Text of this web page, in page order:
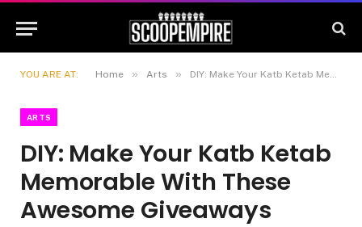
YOU ARE AT: Home » Arts » DIY: Make Your Katb Ketab Memorable With These Awesome Giveaways
ARTS
DIY: Make Your Katb Ketab
Memorable With These
Awesome Giveaways